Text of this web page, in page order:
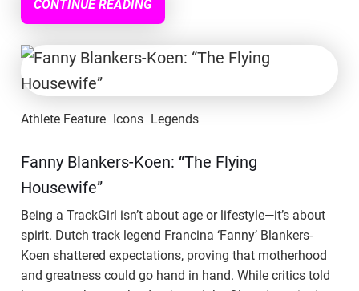
CONTINUE READING
Athlete Feature Icons Legends
Fanny Blankers-Koen: “The Flying
Housewife”
Being a TrackGirl isn’t about age or lifestyle—it’s about
spirit. Dutch track legend Francina ‘Fanny’ Blankers-
Koen shattered expectations, proving that motherhood
and greatness could go hand in hand. While critics told